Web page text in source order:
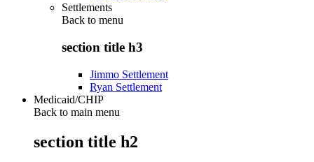
Settlements
Back to menu
section title h3
Jimmo Settlement
Ryan Settlement
Medicaid/CHIP
Back to main menu
section title h2